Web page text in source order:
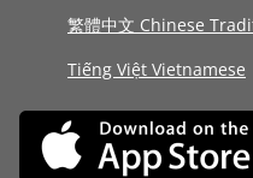
繁體中文 Chinese
Tiếng Việt Vietnamese